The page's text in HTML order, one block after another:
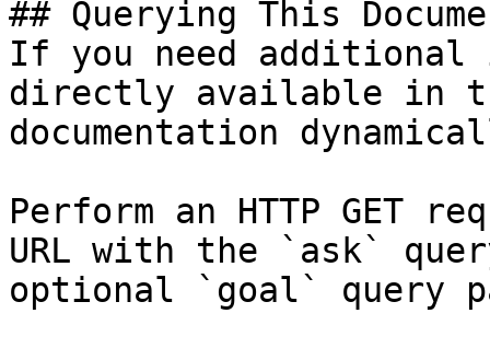
## Querying This
If you need
directly available in
documentation
Perform an HTTP GET
URL with the `ask`
optional `goal` query